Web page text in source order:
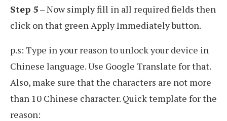
Step 5– Now simply fill in all required fields then
click on that green Apply Immediately button.
p.s: Type in your reason to unlock your device in
Chinese language. Use Google Translate for that.
Also, make sure that the characters are not more
than 10 Chinese character. Quick template for the
reason: